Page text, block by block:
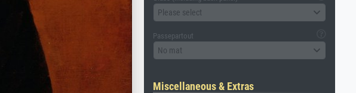
Please select
Passepartout
No mat
Miscellaneous & Extras